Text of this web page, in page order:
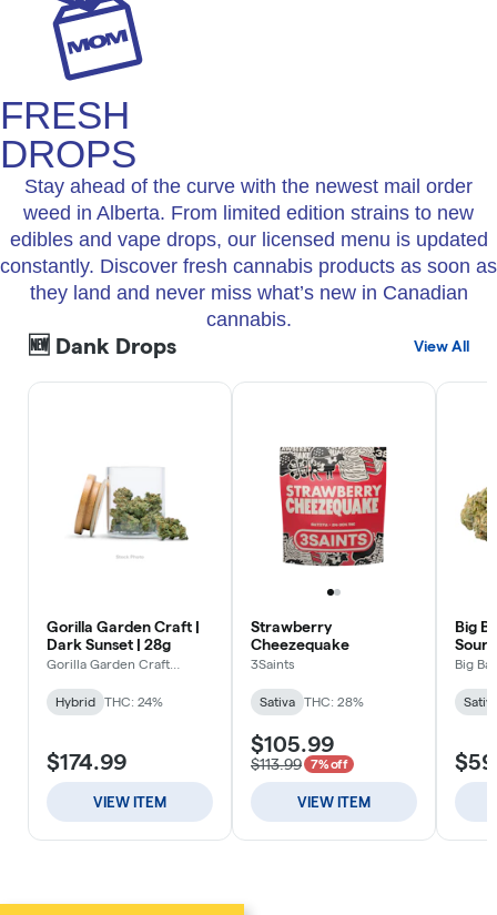
FRESH
DROPS
Stay ahead of the curve with the newest mail order
weed in Alberta. From limited edition strains to new
edibles and vape drops, our licensed menu is updated
constantly. Discover fresh cannabis products as soon as
they land and never miss what’s new in Canadian
cannabis.